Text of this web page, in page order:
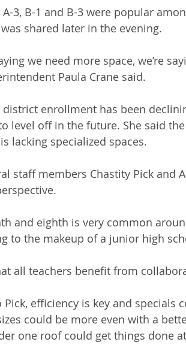
A-3, B-1 and B-3 were popular
shared later in the evening.
we need more space, we’re
Paula Crane said.
district enrollment has been
level off in the future. She said
lacking specialized spaces.
staff members Chastity Pick and
and eighth is very common
to the makeup of a junior high
all teachers benefit from
Pick, efficiency is key and specials
could be more even with a
one roof could get things done